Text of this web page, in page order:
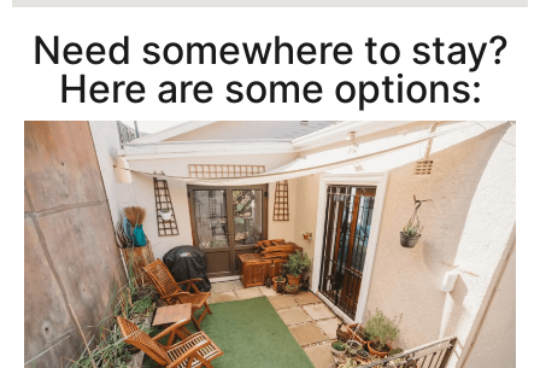
Need somewhere to stay?
Here are some options: